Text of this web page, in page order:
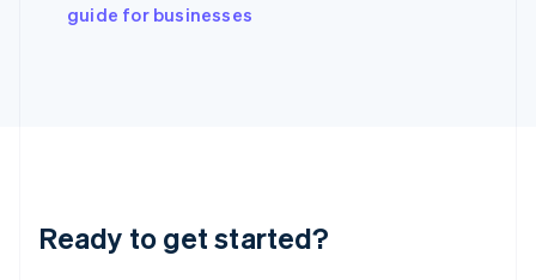
guide for businesses
Ready to get started?
Japan
Luxembourg
Français DeutschEnglish